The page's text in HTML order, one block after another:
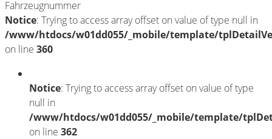
Fahrzeugnummer
Notice: Trying to access array offset on value of type null in
/www/htdocs/w01dd055/_mobile/template/
on line 360
Notice: Trying to access array offset on value of type
null in
/www/htdocs/w01dd055/_mobile/template/
on line 362